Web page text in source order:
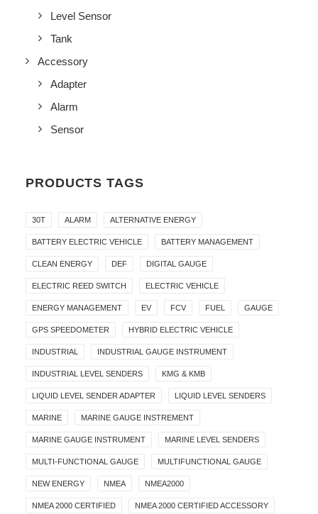
Level Sensor
Tank
Accessory
Adapter
Alarm
Sensor
PRODUCTS TAGS
30T ALARM ALTERNATIVE ENERGY
BATTERY ELECTRIC VEHICLE BATTERY MANAGEMENT
CLEAN ENERGY DEF DIGITAL GAUGE
ELECTRIC REED SWITCH ELECTRIC VEHICLE
ENERGY MANAGEMENT EV FCV FUEL GAUGE
GPS SPEEDOMETER HYBRID ELECTRIC VEHICLE
INDUSTRIAL INDUSTRIAL GAUGE INSTRUMENT
INDUSTRIAL LEVEL SENDERS KMG & KMB
LIQUID LEVEL SENDER ADAPTER LIQUID LEVEL SENDERS
MARINE MARINE GAUGE INSTREMENT
MARINE GAUGE INSTRUMENT MARINE LEVEL SENDERS
MULTI-FUNCTIONAL GAUGE MULTIFUNCTIONAL GAUGE
NEW ENERGY NMEA NMEA2000
NMEA 2000 CERTIFIED NMEA 2000 CERTIFIED ACCESSORY